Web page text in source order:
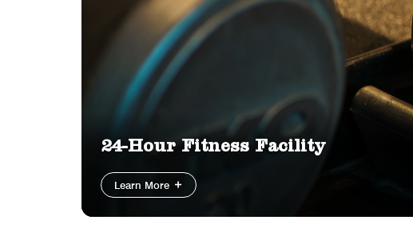
24-Hour Fitness Facility
Learn More